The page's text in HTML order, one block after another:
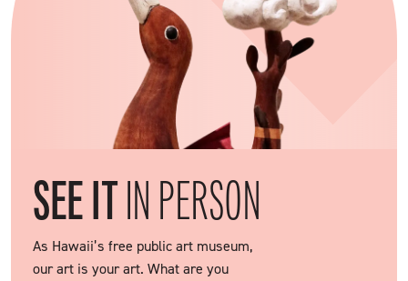
SEE ITIN PERSON
As Hawaii’s free public art museum,
our art is your art. What are you